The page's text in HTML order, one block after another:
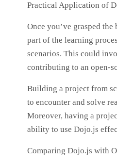
Practical Application of
Once you’ve grasped
part of the learning
scenarios. This could
contributing to an open-
Building a project from
to encounter and solve
Moreover, having a
ability to use Dojo.js
Comparing Dojo.js with